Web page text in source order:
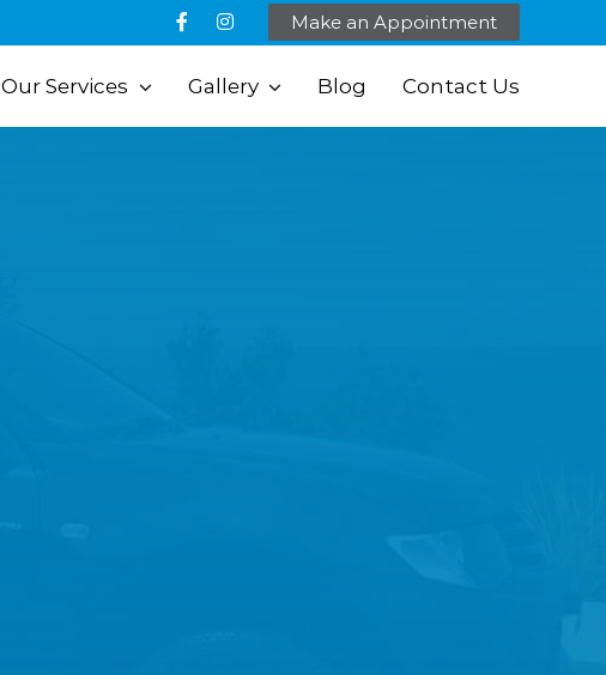
Make an Appointment
Our Services Gallery Blog Contact Us